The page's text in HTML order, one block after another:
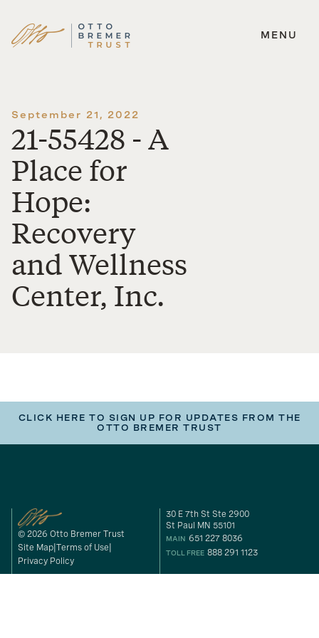
Skip
MENU
September 21, 2022
21-55428 - A
Place for
Hope:
Recovery
and Wellness
Center, Inc.
CLICK HERE TO SIGN UP FOR UPDATES FROM THE
OTTO BREMER TRUST
© 2026 Otto Bremer Trust
Site Map Terms of Use
Privacy Policy
30 E 7th St Ste 2900
St Paul MN 55101
MAIN 651 227 8036
TOLL FREE 888 291 1123